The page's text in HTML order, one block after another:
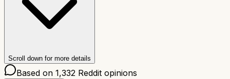
Scroll down for more details
Based on 1,332 Reddit opinions